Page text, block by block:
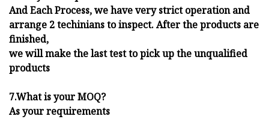
And Each Process, we have very strict operation and
arrange 2 techinians to inspect. After the products are
finished,
we will make the last test to pick up the unqualified
products
7.What is your MOQ?
As your requirements